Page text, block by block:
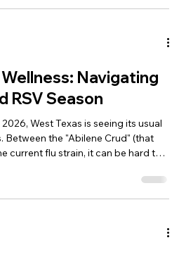
stay compliant and safe on t
Navigating
RSV Season
West Texas is seeing its usual
Between the "Abilene Crud" (that
current flu strain, it can be hard to
High Fever: If a fever
(39.4°C) . Shortness of Breath: